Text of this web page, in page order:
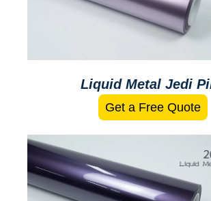
Liquid Metal Jedi
Get a Free Quote